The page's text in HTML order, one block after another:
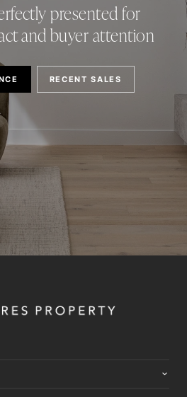
presented for
and buyer attention
RECENT SALES